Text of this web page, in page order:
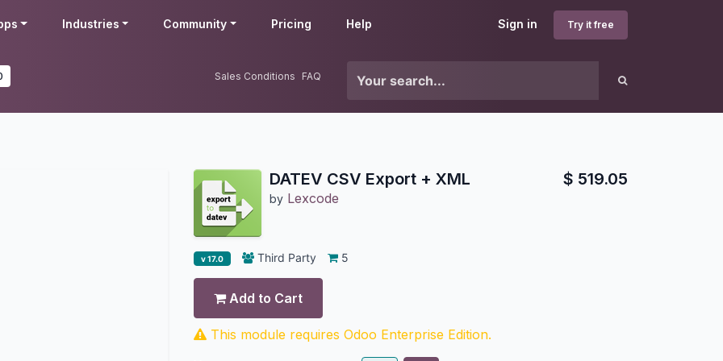
Sign in Try it free
Industries Community Pricing Help
Sales Conditions FAQ
DATEV CSV Export + XML
by Lexcode
$ 519.05
v 17.0 Third Party 5
Add to Cart
This module requires Odoo Enterprise Edition.